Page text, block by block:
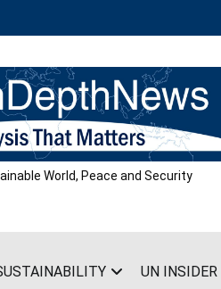
World, Peace and Security
UN INSIDER